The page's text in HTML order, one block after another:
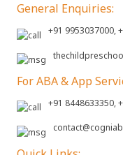
General Enquiries:
+91 9953037000,
For ABA & App
+91 8448633350,